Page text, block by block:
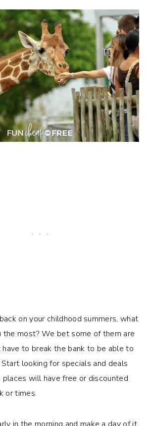
on your childhood summers, what
most? We bet some of them are
have to break the bank to be able to
looking for specials and deals
places will have free or discounted
or times.